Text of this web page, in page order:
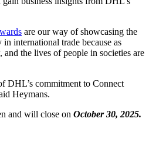
are our way of showcasing the
international trade because as
the lives of people in societies are
DHL’s commitment to Connect
Heymans.
and will close on October 30, 2025.